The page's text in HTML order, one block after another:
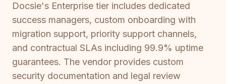
Docsie's Enterprise tier includes dedicated
success managers, custom onboarding with
migration support, priority support channels,
and contractual SLAs including 99.9% uptime
guarantees. The vendor provides custom
security documentation and legal review